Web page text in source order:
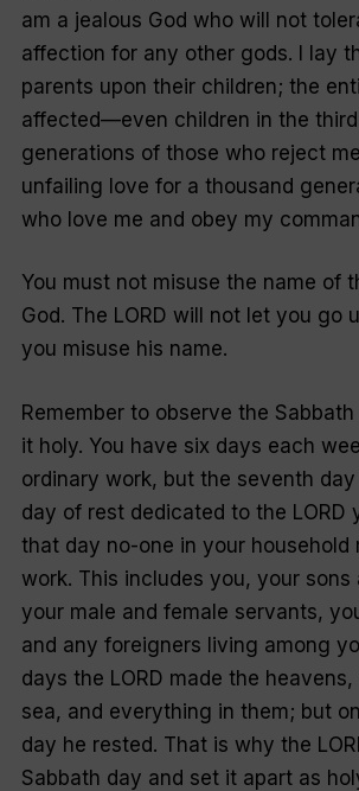
am a jealous God who will not
affection for any other gods. I lay
parents upon their children; the
affected—even children in the
generations of those who reject
unfailing love for a thousand
who love me and obey my
You must not misuse the name of
God. The LORD will not let you go
you misuse his name.
Remember to observe the
it holy. You have six days each
ordinary work, but the seventh
day of rest dedicated to the LORD
that day no-one in your household
work. This includes you, your sons
your male and female servants,
and any foreigners living among
days the LORD made the
sea, and everything in them; but
day he rested. That is why the
Sabbath day and set it apart as